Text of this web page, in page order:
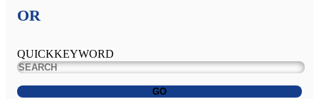
OR
QUICKKEYWORD
GO